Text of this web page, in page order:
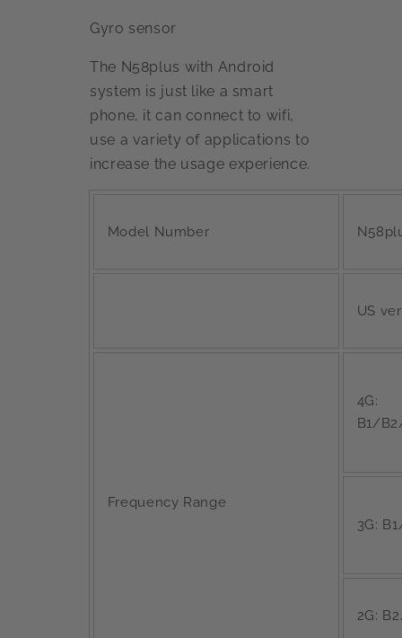
Gyro sensor
The N58plus with Android
system is just like a smart
phone, it can connect to wifi,
use a variety of applications to
increase the usage experience.
Model Number
US
Frequency Range
4G:
B1/
3G:
2G: